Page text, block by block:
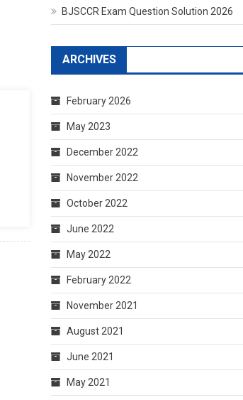
BJSCCR Exam Question Solution 2026
ARCHIVES
February 2026
May 2023
December 2022
November 2022
October 2022
June 2022
May 2022
February 2022
November 2021
August 2021
June 2021
May 2021